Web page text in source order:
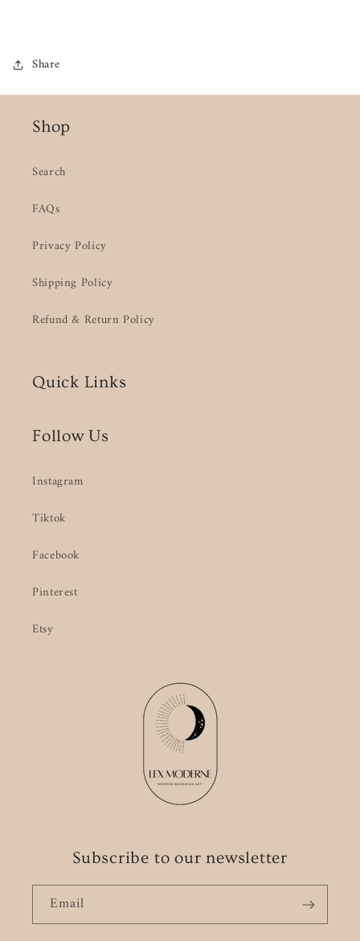
Share
Shop
Search
FAQs
Privacy Policy
Shipping Policy
Refund & Return Policy
Quick Links
Follow Us
Instagram
Tiktok
Facebook
Pinterest
Etsy
Subscribe to our newsletter
Email